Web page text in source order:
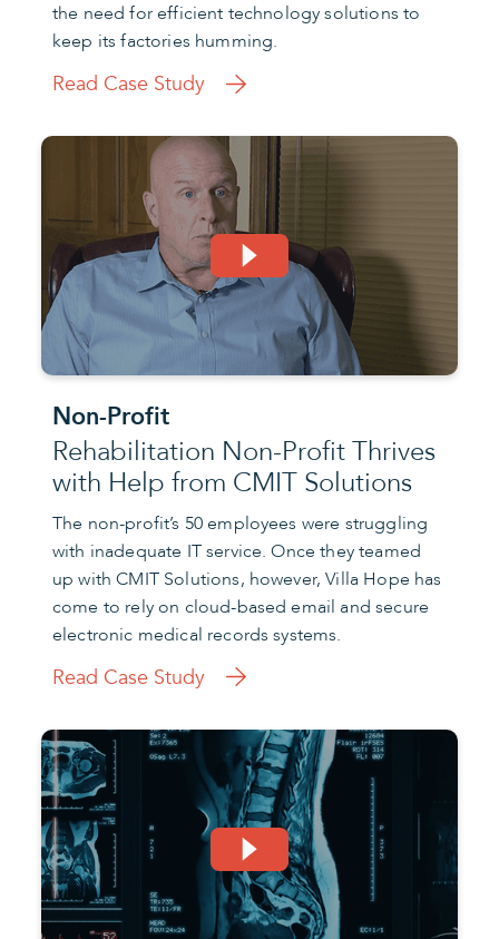
the need for efficient technology solutions to
keep its factories humming.
Read Case Study
Non-Profit
Rehabilitation Non-Profit Thrives
with Help from CMIT Solutions
The non-profit’s 50 employees were struggling
with inadequate IT service. Once they teamed
up with CMIT Solutions, however, Villa Hope has
come to rely on cloud-based email and secure
electronic medical records systems.
Read Case Study